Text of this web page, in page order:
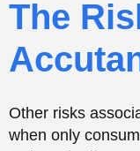
Liver Damage
High
Dehydration
Increased Side